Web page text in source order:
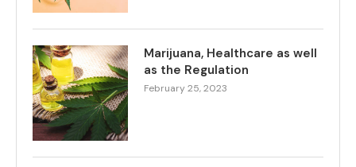
Marijuana, Healthcare as well
as the Regulation
February 25, 2023